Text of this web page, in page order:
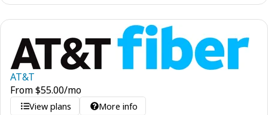
AT&T
From$55.00/mo
View plans More info